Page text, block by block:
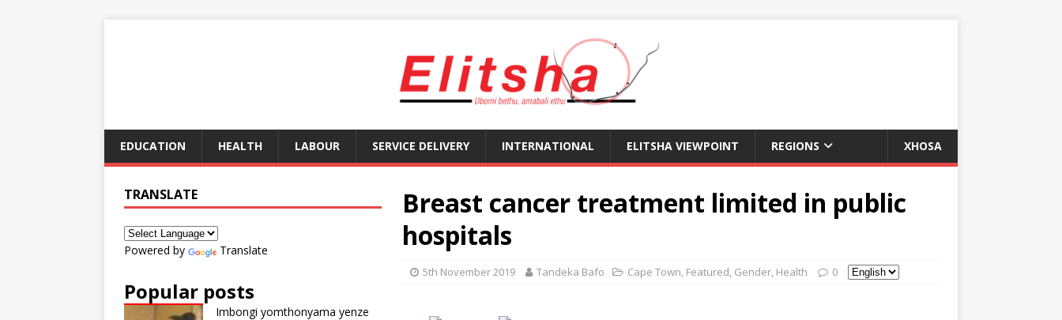
EDUCATION HEALTH LABOUR SERVICE DELIVERY INTERNATIONAL ELITSHA VIEWPOINT REGIONS XHOSA
Breast cancer treatment limited in public
hospitals
5th November 2019 Tandeka Bafo Cape Town, Featured, Gender, Health 0
TRANSLATE
Powered by Translate
Popular posts
Imbongi yomthonyama yenze